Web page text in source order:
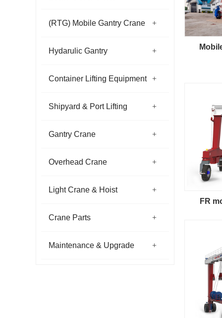
(RTG) Mobile Gantry Crane
Hydarulic Gantry
Container Lifting Equipment
Shipyard & Port Lifting
Gantry Crane
Overhead Crane
Light Crane & Hoist
Crane Parts
Maintenance & Upgrade
FR